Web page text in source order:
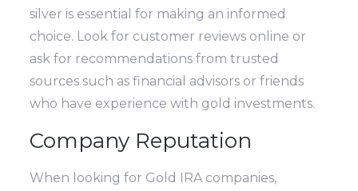
silver is essential for making an informed
choice. Look for customer reviews online or
ask for recommendations from trusted
sources such as financial advisors or friends
who have experience with gold investments.
Company Reputation
When looking for Gold IRA companies,